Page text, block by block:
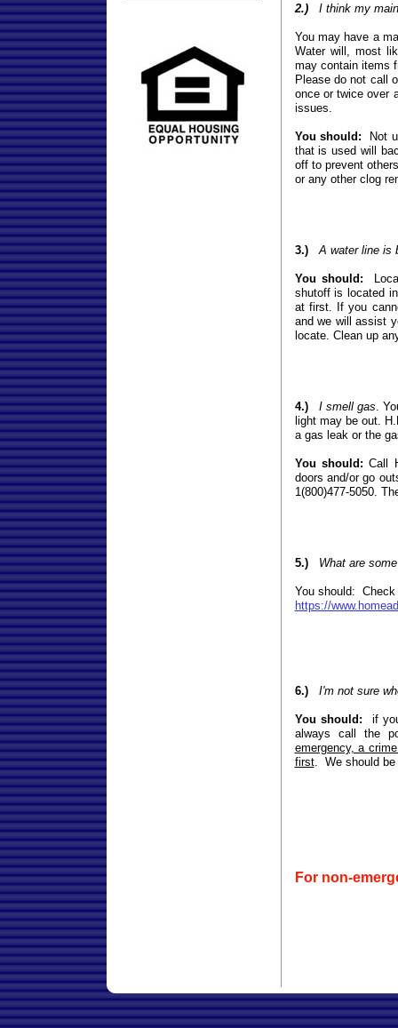
2.)I think my main
You may have a
Water will, most
may contain items
Please do not call
once or twice over
issues.
You should: Not
that is used will
off to prevent
or any other clog
3.) A water line is
You should:
shutoff is located
at first. If you
and we will assist
locate. Clean up
4.) I smell gas.
light may be out.
a gas leak or the
You should: Call
doors and/or go
1(800)477-5050.
5.) What are
You should: Check
https://
6.) I'm not sure
You should: if
always call the
emergency, a
first. We should be
For non-